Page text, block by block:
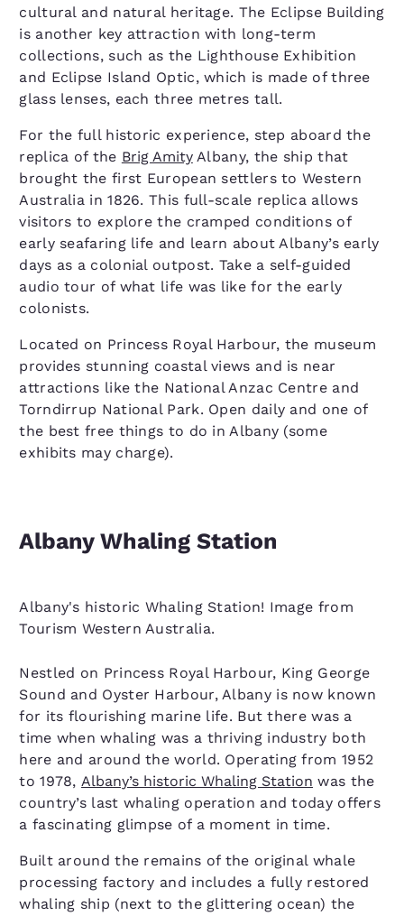
cultural and natural heritage. The Eclipse Building
is another key attraction with long-term
collections, such as the Lighthouse Exhibition
and Eclipse Island Optic, which is made of three
glass lenses, each three metres tall.
For the full historic experience, step aboard the
replica of the Brig AmityAlbany, the ship that
brought the first European settlers to Western
Australia in 1826. This full-scale replica allows
visitors to explore the cramped conditions of
early seafaring life and learn about Albany’s early
days as a colonial outpost. Take a self-guided
audio tour of what life was like for the early
colonists.
Located on Princess Royal Harbour, the museum
provides stunning coastal views and is near
attractions like the National Anzac Centre and
Torndirrup National Park. Open daily and one of
the best free things to do in Albany (some
exhibits may charge).
Albany Whaling Station
Albany's historic Whaling Station! Image from
Tourism Western Australia.
Nestled on Princess Royal Harbour, King George
Sound and Oyster Harbour, Albany is now known
for its flourishing marine life. But there was a
time when whaling was a thriving industry both
here and around the world. Operating from 1952
to 1978,Albany’s historic Whaling Station was the
country’s last whaling operation and today offers
a fascinating glimpse of a moment in time.
Built around the remains of the original whale
processing factory and includes a fully restored
whaling ship (next to the glittering ocean) the